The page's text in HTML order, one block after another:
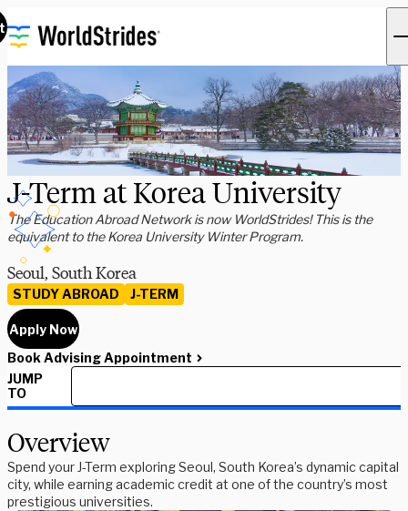
J-Term at Korea University
The Education Abroad Network is now WorldStrides! This is the
equivalent to the Korea University Winter Program.
Seoul, South Korea
STUDY ABROAD J-TERM
Apply Now
Book Advising Appointment
JUMP
TO
Overview
Spend your J-Term exploring Seoul, South Korea’s dynamic capital
city, while earning academic credit at one of the country’s most
prestigious universities.